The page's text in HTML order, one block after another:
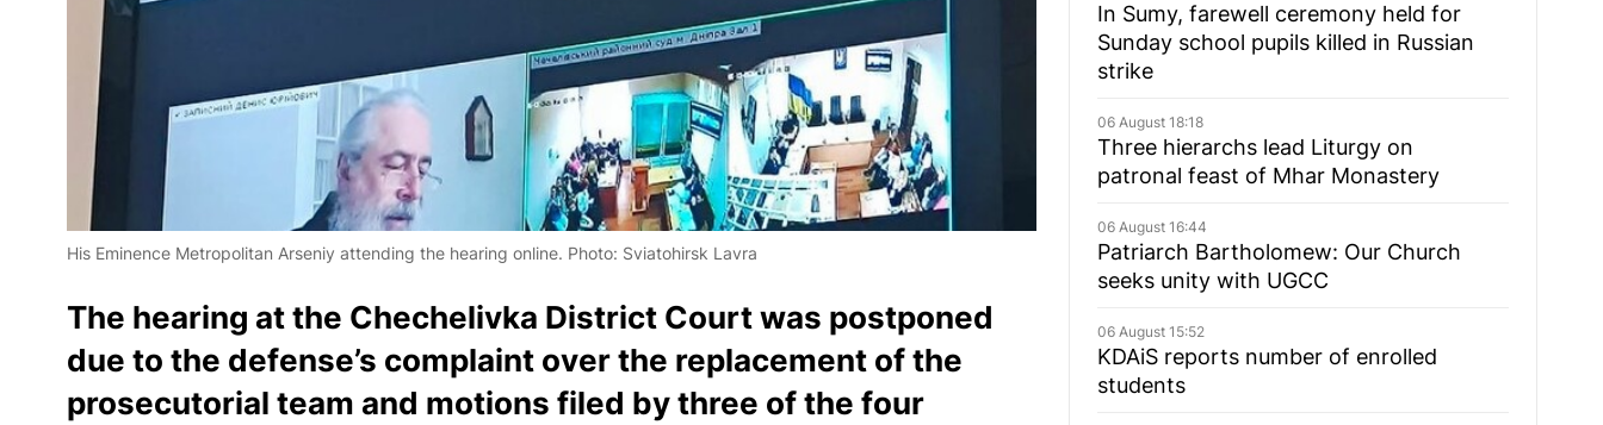
His Eminence Metropolitan Arseniy attending the hearing online. Photo: Sviatohirsk Lavra
The hearing at the Chechelivka District Court was postponed
due to the defense’s complaint over the replacement of the
prosecutorial team and motions filed by three of the four
In Sumy, farewell ceremony held for
Sunday school pupils killed in Russian
strike
06 August 18:18
Three hierarchs lead Liturgy on
patronal feast of Mhar Monastery
06 August 16:44
Patriarch Bartholomew: Our Church
seeks unity with UGCC
06 August 15:52
KDAiS reports number of enrolled
students